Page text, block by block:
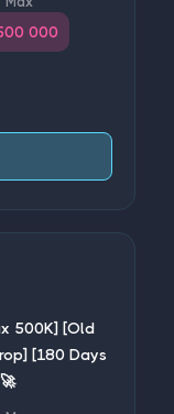
000
500K] [Old
[180 Days